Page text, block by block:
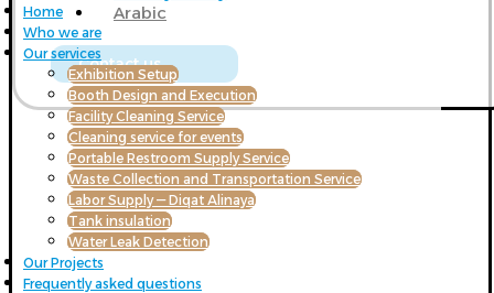
Arabic
Contact us
Home
Who we are
Our services
Exhibition Setup
Booth Design and Execution
Facility Cleaning Service
Cleaning service for events
Portable Restroom Supply Service
Waste Collection and Transportation Service
Labor Supply — Diqat Alinaya
Tank insulation
Water Leak Detection
Our Projects
Frequently asked questions